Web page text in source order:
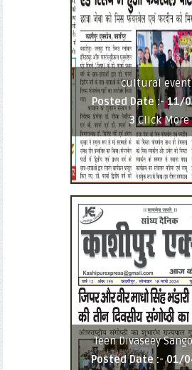
cultural
Posted Date :- 11/
3Click More
Teen Divaseey
Posted Date :- 01/